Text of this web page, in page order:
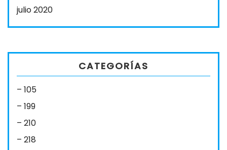
julio 2020
CATEGORÍAS
– 105
– 199
– 210
– 218